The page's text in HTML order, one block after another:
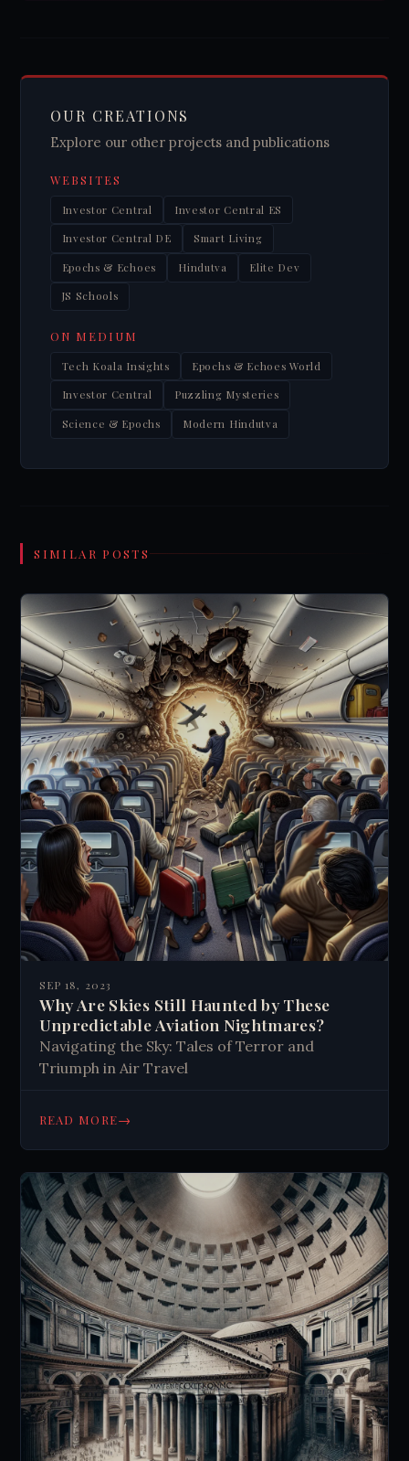
OUR CREATIONS
Explore our other projects and publications
WEBSITES
Investor Central Investor Central ES
Investor Central DE Smart Living
Epochs & Echoes Hindutva Elite Dev
JS Schools
ON MEDIUM
Tech Koala Insights Epochs & Echoes World
Investor Central Puzzling Mysteries
Science & Epochs Modern Hindutva
SIMILAR POSTS
SEP 18, 2023
Why Are Skies Still Haunted by These
Unpredictable Aviation Nightmares?
Navigating the Sky: Tales of Terror and
Triumph in Air Travel
READ MORE→